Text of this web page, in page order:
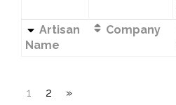
Artisan
Name
Company
1 2 »